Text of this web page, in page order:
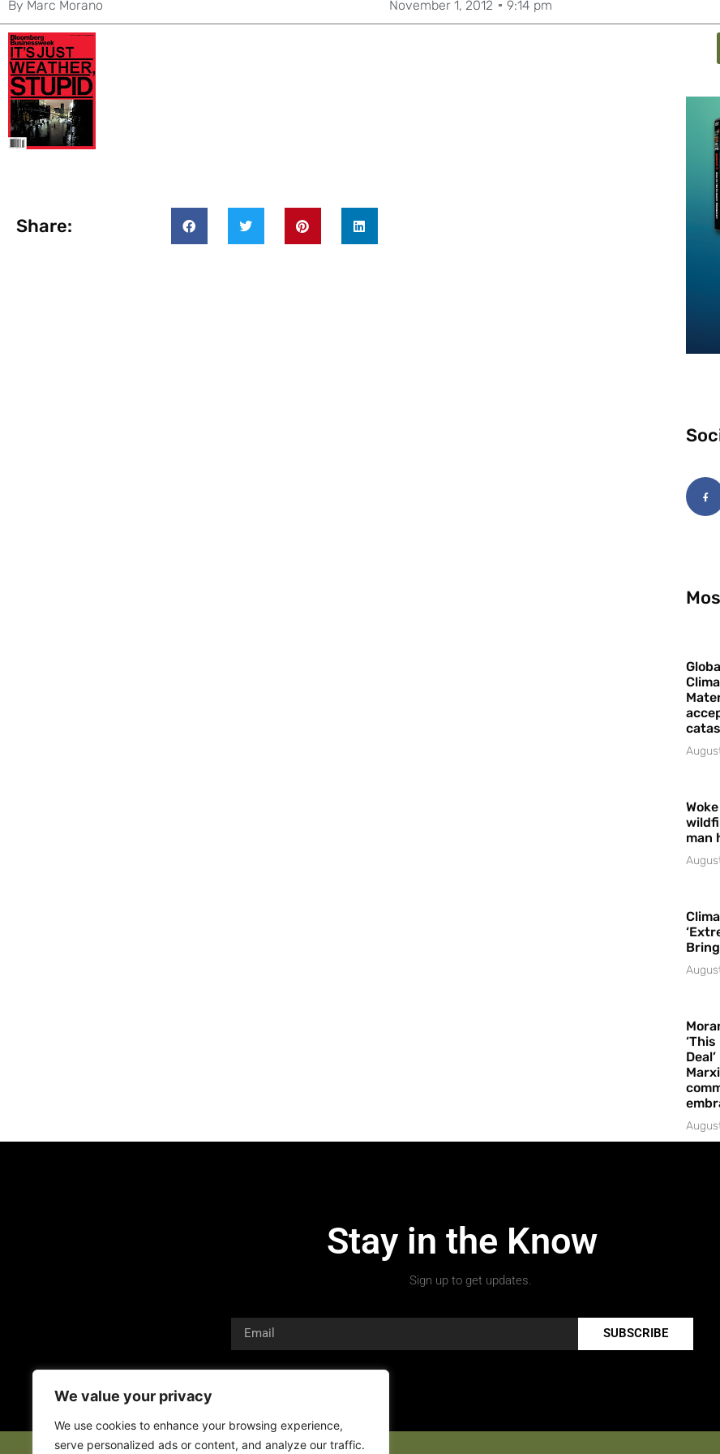
We value your privacy
We use cookies to enhance your browsing experience,
serve personalized ads or content, and analyze our traffic.
By Marc Morano November 1, 2012 9:14 pm
Share:
man
Stay in the Know
Sign up to get updates.
SUBSCRIBE